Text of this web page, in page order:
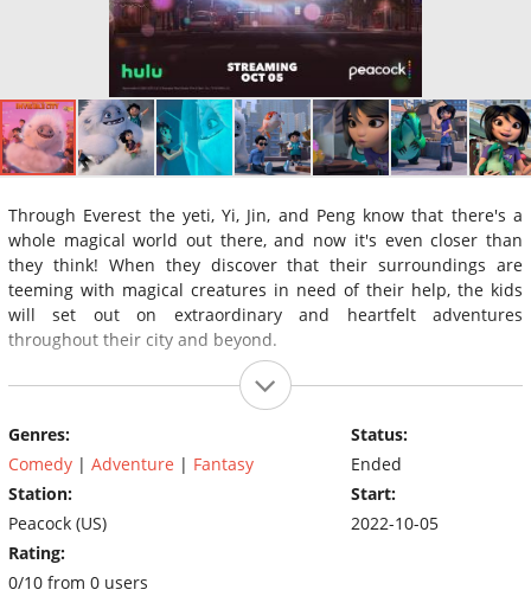
Through Everest the yeti, Yi, Jin, and Peng know that there's a
whole magical world out there, and now it's even closer than
they think! When they discover that their surroundings are
teeming with magical creatures in need of their help, the kids
will set out on extraordinary and heartfelt adventures
throughout their city and beyond.
Genres:
Comedy | Adventure | Fantasy
Station:
Peacock (US)
Rating:
0/10 from 0 users
Status:
Ended
Start:
2022-10-05